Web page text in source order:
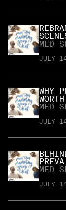
MED
JULY
WHY
MED
JULY
MED
JULY